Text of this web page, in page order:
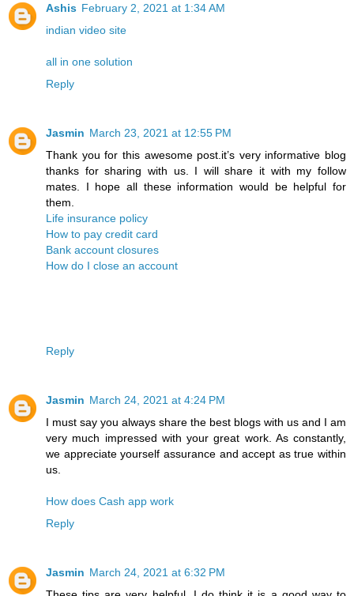
Ashis February 2, 2021 at 1:34 AM
indian video site
all in one solution
Reply
Jasmin March 23, 2021 at 12:55 PM
Thank you for this awesome post.it’s very informative blog
thanks for sharing with us. I will share it with my follow
mates. I hope all these information would be helpful for
them.
Life insurance policy
How to pay credit card
Bank account closures
How do I close an account
Reply
Jasmin March 24, 2021 at 4:24 PM
I must say you always share the best blogs with us and I am
very much impressed with your great work. As constantly,
we appreciate yourself assurance and accept as true within
us.
How does Cash app work
Reply
Jasmin March 24, 2021 at 6:32 PM